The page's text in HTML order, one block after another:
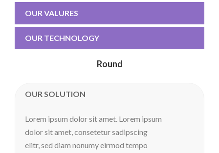
OUR VALURES
OUR TECHNOLOGY
Round
OUR SOLUTION
Lorem ipsum dolor sit amet. Lorem ipsum
dolor sit amet, consetetur sadipscing
elitr, sed diam nonumy eirmod tempo